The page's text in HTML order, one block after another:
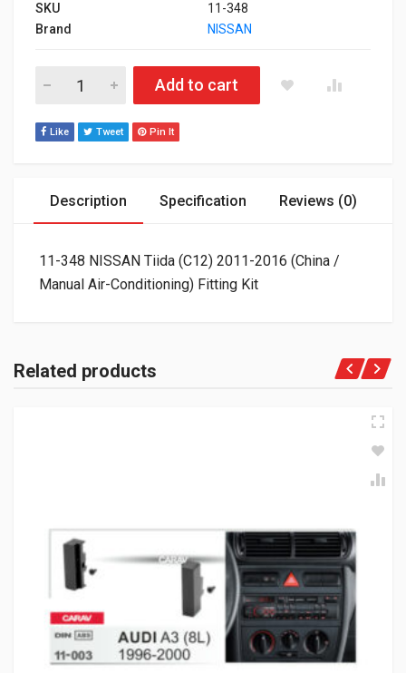
SKU
11-348
Brand
NISSAN
11-348 NISSAN Tiida (C12) 2011-2016 (China / Manual Air-
Add to cart
Like Tweet Pin It
Description Specification Reviews (0)
11-348 NISSAN Tiida (C12) 2011-2016 (China /
Manual Air-Conditioning) Fitting Kit
Related products